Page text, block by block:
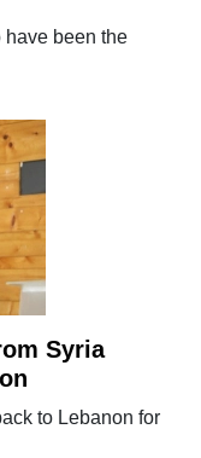
been the
Syria
to Lebanon for